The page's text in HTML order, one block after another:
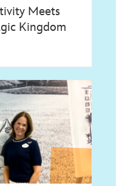
Meets
Kingdom